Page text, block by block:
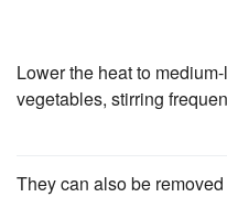
Lower the heat to
vegetables, stirring
They can also be